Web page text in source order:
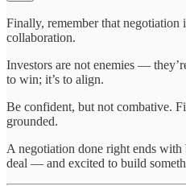
Finally, remember that negotiation
collaboration.
Investors are not enemies —
to win; it’s to align.
Be confident, but not combative.
grounded.
A negotiation done right ends
deal — and excited to build